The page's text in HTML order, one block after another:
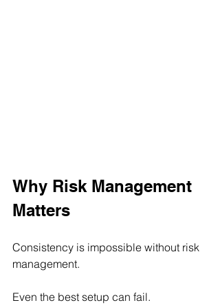
Why Risk Management
Matters
Consistency is impossible without risk
management.
Even the best setup can fail.